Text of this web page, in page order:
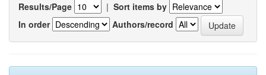
Results/Page | Sort items by
In order
Authors/record